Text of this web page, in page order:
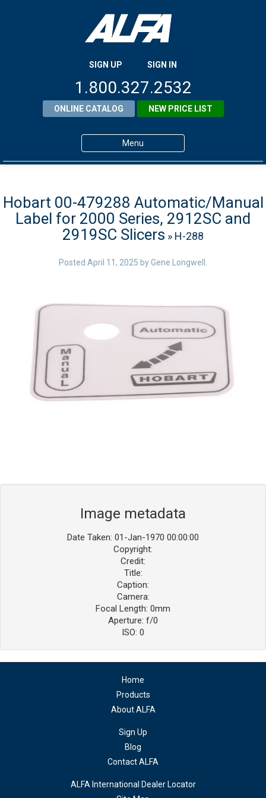
SIGN UP SIGN IN
1.800.327.2532
ONLINE CATALOG NEW PRICE LIST
Menu
Products
About ALFA
Blog
0 items
Hobart 00-479288 Automatic/Manual
Label for 2000 Series, 2912SC and
2919SC Slicers » H-288
Posted April 11, 2025 byGene Longwell
Image metadata
Date Taken: 01-Jan-1970 00:00:00
Copyright:
Credit:
Title:
Caption:
Camera:
Focal Length: 0mm
Aperture: f/0
ISO: 0
Home
Products
About ALFA
Sign Up
Blog
Contact ALFA
ALFA International Dealer Locator